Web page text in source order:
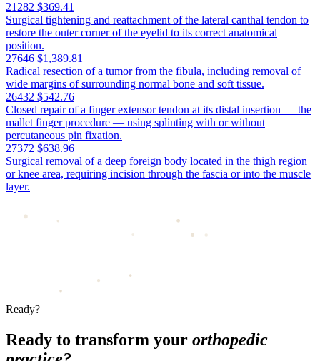
21282 $369.41
Surgical tightening and reattachment of the lateral canthal tendon to
restore the outer corner of the eyelid to its correct anatomical
position.
27646 $1,389.81
Radical resection of a tumor from the fibula, including removal of
wide margins of surrounding normal bone and soft tissue.
26432 $542.76
Closed repair of a finger extensor tendon at its distal insertion — the
mallet finger procedure — using splinting with or without
percutaneous pin fixation.
27372 $638.96
Surgical removal of a deep foreign body located in the thigh region
or knee area, requiring incision through the fascia or into the muscle
layer.
Ready?
Ready to transform your orthopedic